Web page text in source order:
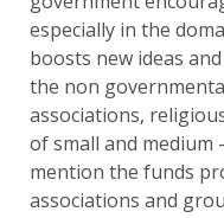
especially in the
boosts new ideas
the non
associations,
of small and medium
mention the funds
associations and